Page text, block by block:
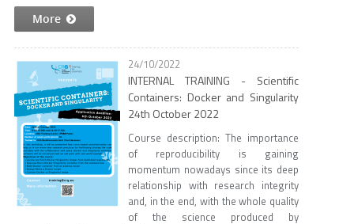
More
24/10/2022
INTERNAL TRAINING - Scientific
Containers: Docker and Singularity
24th October 2022
Course description: The importance
of reproducibility is gaining
momentum nowadays since its deep
relationship with research integrity
and, in the end, with the whole quality
of the science produced by